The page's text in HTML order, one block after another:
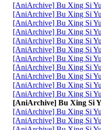
[AniArchive] Bu Xing Si
[AniArchive] Bu Xing Si
[AniArchive] Bu Xing Si
[AniArchive] Bu Xing Si
[AniArchive] Bu Xing Si
[AniArchive] Bu Xing Si
[AniArchive] Bu Xing Si
[AniArchive] Bu Xing Si
[AniArchive] Bu Xing Si
[AniArchive] Bu Xing Si
[AniArchive] Bu Xing Si
[AniArchive] Bu Xing Si
[AniArchive] Bu Xing Si
[AniArchive] Bu Xing Si